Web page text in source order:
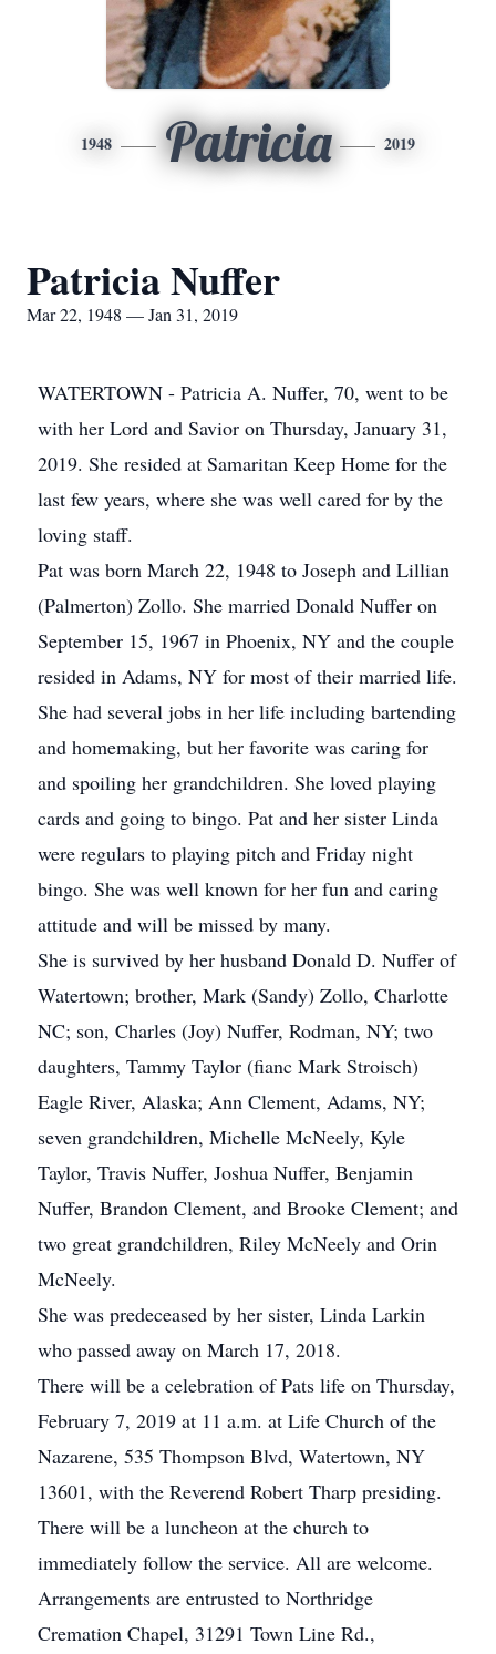
1948 Patricia 2019
Patricia Nuffer
Mar 22, 1948 — Jan 31, 2019
WATERTOWN - Patricia A. Nuffer, 70, went to be
with her Lord and Savior on Thursday, January 31,
2019. She resided at Samaritan Keep Home for the
last few years, where she was well cared for by the
loving staff.
Pat was born March 22, 1948 to Joseph and Lillian
(Palmerton) Zollo. She married Donald Nuffer on
September 15, 1967 in Phoenix, NY and the couple
resided in Adams, NY for most of their married life.
She had several jobs in her life including bartending
and homemaking, but her favorite was caring for
and spoiling her grandchildren. She loved playing
cards and going to bingo. Pat and her sister Linda
were regulars to playing pitch and Friday night
bingo. She was well known for her fun and caring
attitude and will be missed by many.
She is survived by her husband Donald D. Nuffer of
Watertown; brother, Mark (Sandy) Zollo, Charlotte
NC; son, Charles (Joy) Nuffer, Rodman, NY; two
daughters, Tammy Taylor (fianc Mark Stroisch)
Eagle River, Alaska; Ann Clement, Adams, NY;
seven grandchildren, Michelle McNeely, Kyle
Taylor, Travis Nuffer, Joshua Nuffer, Benjamin
Nuffer, Brandon Clement, and Brooke Clement; and
two great grandchildren, Riley McNeely and Orin
McNeely.
She was predeceased by her sister, Linda Larkin
who passed away on March 17, 2018.
There will be a celebration of Pats life on Thursday,
February 7, 2019 at 11 a.m. at Life Church of the
Nazarene, 535 Thompson Blvd, Watertown, NY
13601, with the Reverend Robert Tharp presiding.
There will be a luncheon at the church to
immediately follow the service. All are welcome.
Arrangements are entrusted to Northridge
Cremation Chapel, 31291 Town Line Rd.,